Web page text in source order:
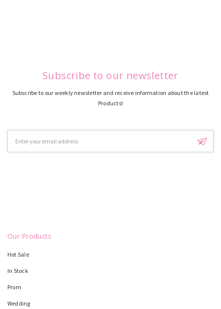
Subscribe to our newsletter
Subscribe to our weekly newsletter and receive information about the latest
Products!
Address
Our Products
Hot Sale
In Stock
Prom
Wedding